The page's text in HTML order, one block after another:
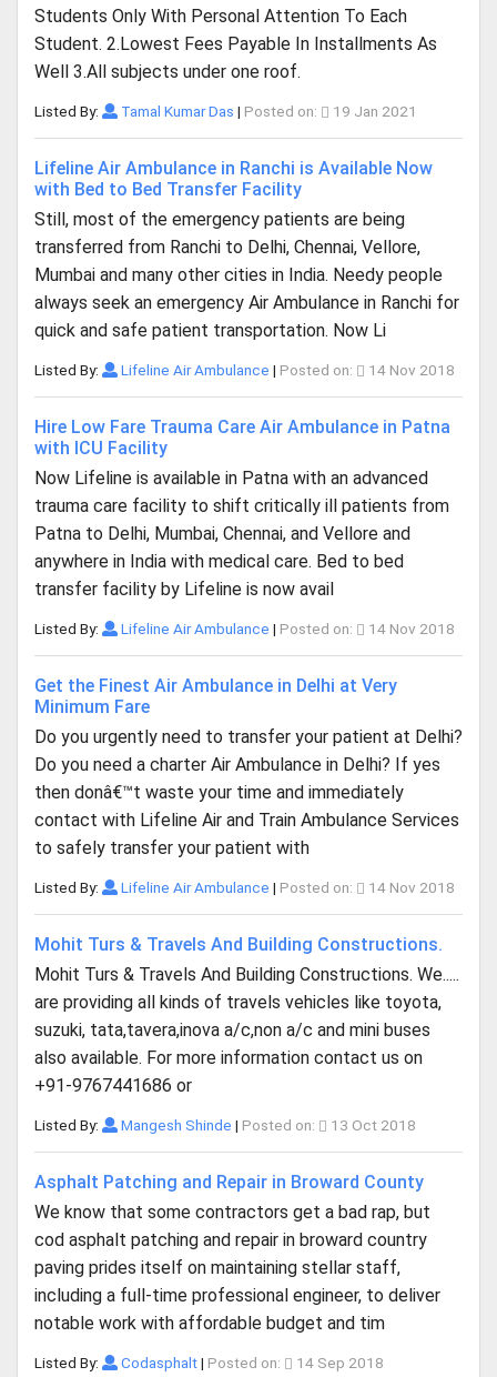
Students Only With Personal Attention To Each
Student. 2.Lowest Fees Payable In Installments As
Well 3.All subjects under one roof.
Listed By: Tamal Kumar Das | Posted on: 19 Jan 2021
Lifeline Air Ambulance in Ranchi is Available Now
with Bed to Bed Transfer Facility
Still, most of the emergency patients are being
transferred from Ranchi to Delhi, Chennai, Vellore,
Mumbai and many other cities in India. Needy people
always seek an emergency Air Ambulance in Ranchi for
quick and safe patient transportation. Now Li
Listed By: Lifeline Air Ambulance | Posted on: 14 Nov 2018
Hire Low Fare Trauma Care Air Ambulance in Patna
with ICU Facility
Now Lifeline is available in Patna with an advanced
trauma care facility to shift critically ill patients from
Patna to Delhi, Mumbai, Chennai, and Vellore and
anywhere in India with medical care. Bed to bed
transfer facility by Lifeline is now avail
Listed By: Lifeline Air Ambulance | Posted on: 14 Nov 2018
Get the Finest Air Ambulance in Delhi at Very
Minimum Fare
Do you urgently need to transfer your patient at Delhi?
Do you need a charter Air Ambulance in Delhi? If yes
then donâ€™t waste your time and immediately
contact with Lifeline Air and Train Ambulance Services
to safely transfer your patient with
Listed By: Lifeline Air Ambulance | Posted on: 14 Nov 2018
Mohit Turs & Travels And Building Constructions.
Mohit Turs & Travels And Building Constructions. We.....
are providing all kinds of travels vehicles like toyota,
suzuki, tata,tavera,inova a/c,non a/c and mini buses
also available. For more information contact us on
+91-9767441686 or
Listed By: Mangesh Shinde | Posted on: 13 Oct 2018
Asphalt Patching and Repair in Broward County
We know that some contractors get a bad rap, but
cod asphalt patching and repair in broward country
paving prides itself on maintaining stellar staff,
including a full-time professional engineer, to deliver
notable work with affordable budget and tim
Listed By: Codasphalt| Posted on: 14 Sep 2018